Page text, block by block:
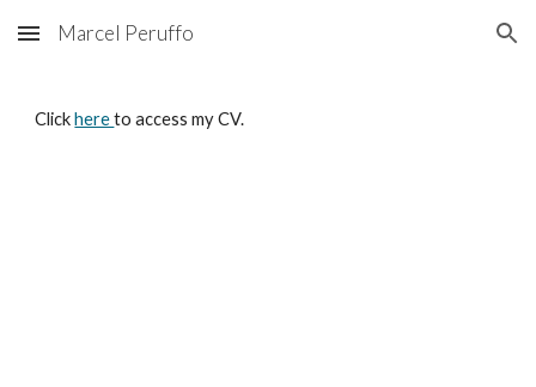
Skip to main content Skip to navigation
Marcel Peruffo
Click here to access my CV.